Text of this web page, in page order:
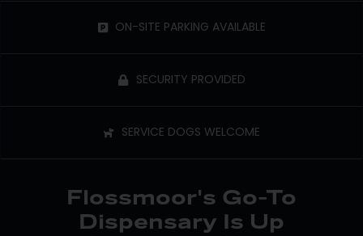
ON-SITE PARKING AVAILABLE
SECURITY PROVIDED
SERVICE DOGS WELCOME
Flossmoor's Go-To
Dispensary Is Up